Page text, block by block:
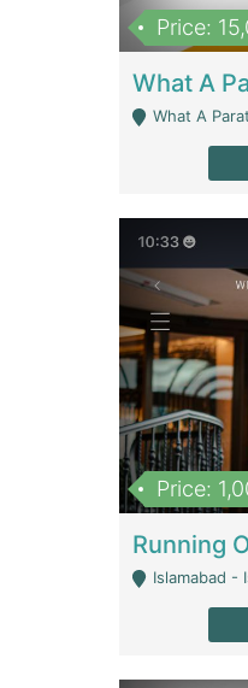
Price:
What A Paratha
Price:
Islamabad -